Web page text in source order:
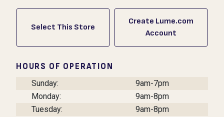
Select This Store
Create Lume.com
Account
HOURS OF OPERATION
Sunday:
9am-7pm
Monday:
9am-8pm
Tuesday:
9am-8pm